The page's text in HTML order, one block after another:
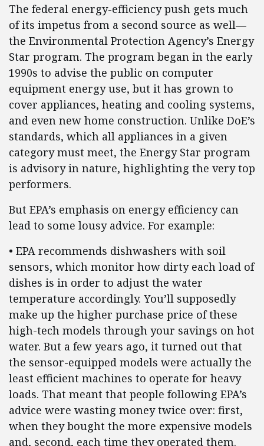
The federal energy-efficiency push gets much
of its impetus from a second source as well—
the Environmental Protection Agency’s Energy
Star program. The program began in the early
1990s to advise the public on computer
equipment energy use, but it has grown to
cover appliances, heating and cooling systems,
and even new home construction. Unlike DoE’s
standards, which all appliances in a given
category must meet, the Energy Star program
is advisory in nature, highlighting the very top
performers.
But EPA’s emphasis on energy efficiency can
lead to some lousy advice. For example:
• EPA recommends dishwashers with soil
sensors, which monitor how dirty each load of
dishes is in order to adjust the water
temperature accordingly. You’ll supposedly
make up the higher purchase price of these
high-tech models through your savings on hot
water. But a few years ago, it turned out that
the sensor-equipped models were actually the
least efficient machines to operate for heavy
loads. That meant that people following EPA’s
advice were wasting money twice over: first,
when they bought the more expensive models
and, second, each time they operated them.